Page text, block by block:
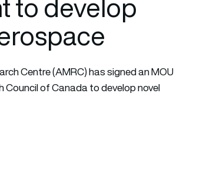
to develop
Centre (AMRC) has signed an MOU
of Canada to develop novel